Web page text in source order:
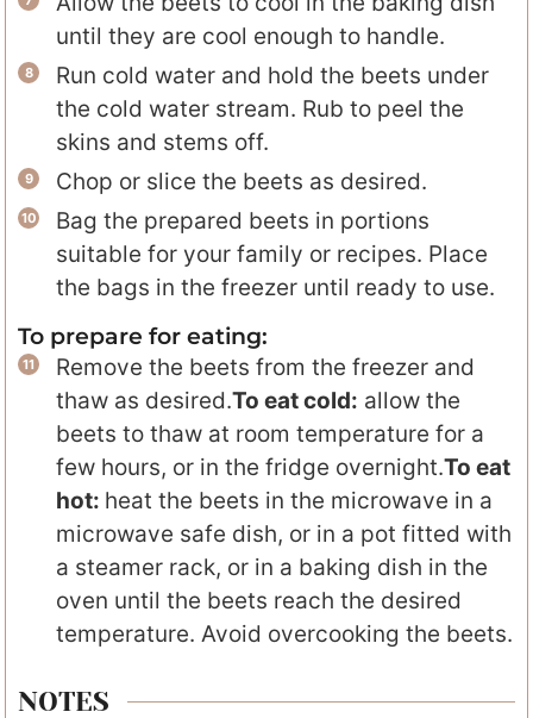
until they are cool enough to handle.
Run cold water and hold the beets under
the cold water stream. Rub to peel the
skins and stems off.
Chop or slice the beets as desired.
Bag the prepared beets in portions
suitable for your family or recipes. Place
the bags in the freezer until ready to use.
To prepare for eating:
Remove the beets from the freezer and
thaw as desired.To eat cold: allow the
beets to thaw at room temperature for a
few hours, or in the fridge overnight.To eat
hot: heat the beets in the microwave in a
microwave safe dish, or in a pot fitted with
a steamer rack, or in a baking dish in the
oven until the beets reach the desired
temperature. Avoid overcooking the beets.
NOTES